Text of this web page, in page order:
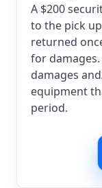
A $200
to the pick
returned
for
damages
equipment
period.